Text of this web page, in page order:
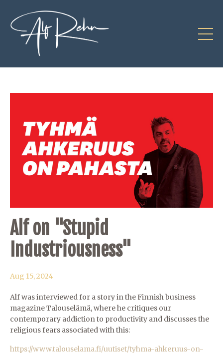
Alf on "Stupid
Industriousness"
Aug 15, 2024
Alf was interviewed for a story in the Finnish business
magazine Talouselämä, where he critiques our
contemporary addiction to productivity and discusses the
religious fears associated with this:
https://www.talouselama.fi/uutiset/tyhma-ahkeruus-on-